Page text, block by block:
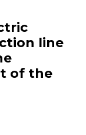
line
of the